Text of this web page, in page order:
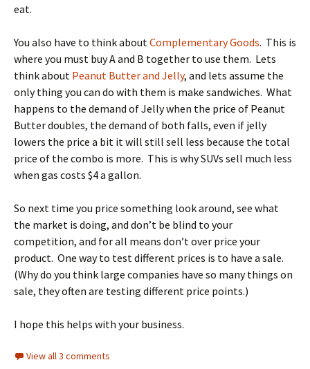
eat.
You also have to think aboutComplementary Goods. This is
where you must buy A and B together to use them. Lets
think about Peanut Butter and Jelly, and lets assume the
only thing you can do with them is make sandwiches. What
happens to the demand of Jelly when the price of Peanut
Butter doubles, the demand of both falls, even if jelly
lowers the price a bit it will still sell less because the total
price of the combo is more. This is why SUVs sell much less
when gas costs $4 a gallon.
So next time you price something look around, see what
the market is doing, and don’t be blind to your
competition, and for all means don’t over price your
product. One way to test different prices is to have a sale.
(Why do you think large companies have so many things on
sale, they often are testing different price points.)
I hope this helps with your business.
View all 3 comments